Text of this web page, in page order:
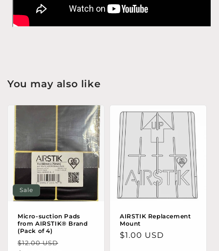
You may also like
Sale
Micro-suction Pads
from AIRSTIK® Brand
(Pack of 4)
Regular price
$12.00 USD
AIRSTIK Replacement
Mount
Regular price
$1.00 USD